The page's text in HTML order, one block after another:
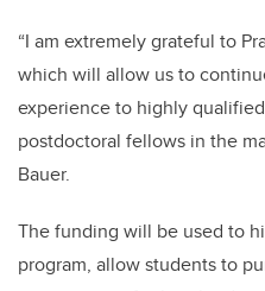
“I am extremely grateful to
which will allow us to
experience to highly
postdoctoral fellows in the
Bauer.
The funding will be used to
program, allow students to